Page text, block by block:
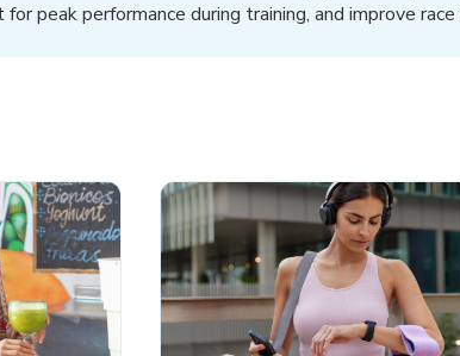
peak performance during training, and improve race